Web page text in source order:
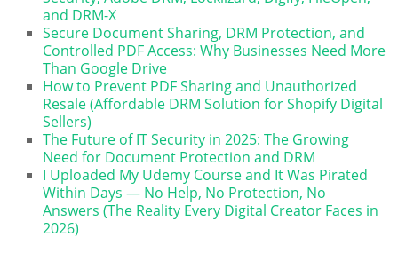
and DRM-X
Secure Document Sharing, DRM Protection, and
Controlled PDF Access: Why Businesses Need More
Than Google Drive
How to Prevent PDF Sharing and Unauthorized
Resale (Affordable DRM Solution for Shopify Digital
Sellers)
The Future of IT Security in 2025: The Growing
Need for Document Protection and DRM
I Uploaded My Udemy Course and It Was Pirated
Within Days — No Help, No Protection, No
Answers (The Reality Every Digital Creator Faces in
2026)